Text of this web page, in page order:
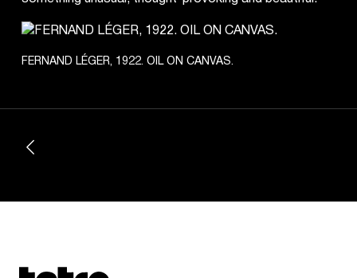
FERNAND LÉGER, 1922. OIL ON CANVAS.
Tetragrammaton logo - link to Homepage